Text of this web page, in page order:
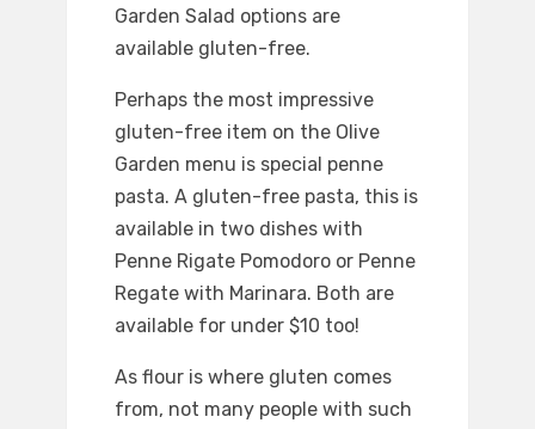
Garden Salad options are
available gluten-free.
Perhaps the most impressive
gluten-free item on the Olive
Garden menu is special penne
pasta. A gluten-free pasta, this is
available in two dishes with
Penne Rigate Pomodoro or Penne
Regate with Marinara. Both are
available for under $10 too!
As flour is where gluten comes
from, not many people with such